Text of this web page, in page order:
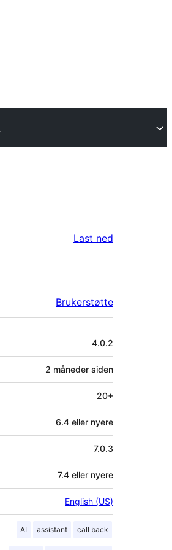
Last ned
Brukerstøtte
4.0.2
2 måneder siden
20+
6.4 eller nyere
7.0.3
7.4 eller nyere
English (US)
AI assistant call back